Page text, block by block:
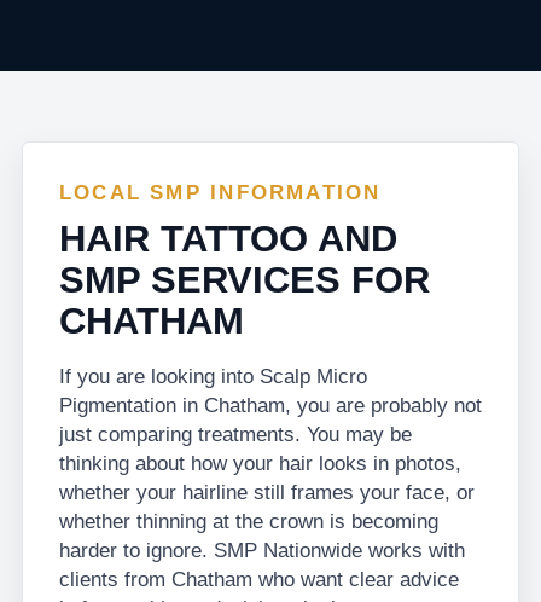
LOCAL SMP INFORMATION
HAIR TATTOO AND
SMP SERVICES FOR
CHATHAM
If you are looking into Scalp Micro
Pigmentation in Chatham, you are probably not
just comparing treatments. You may be
thinking about how your hair looks in photos,
whether your hairline still frames your face, or
whether thinning at the crown is becoming
harder to ignore. SMP Nationwide works with
clients from Chatham who want clear advice